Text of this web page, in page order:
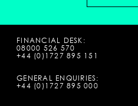
FINANCIAL DESK:
08000 526 570
+44 (0)1727 895 151
GENERAL ENQUIRIES:
+44 (0)1727 895 000